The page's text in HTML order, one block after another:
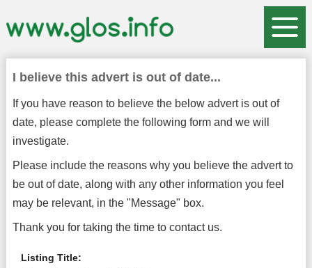
I believe this advert is out of date...
If you have reason to believe the below advert is out of
date, please complete the following form and we will
investigate.
Please include the reasons why you believe the advert to
be out of date, along with any other information you feel
may be relevant, in the "Message" box.
Thank you for taking the time to contact us.
Listing Title: